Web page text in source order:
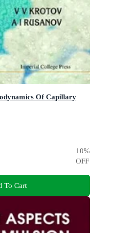
Of Capillary
10%
OFF
To Cart